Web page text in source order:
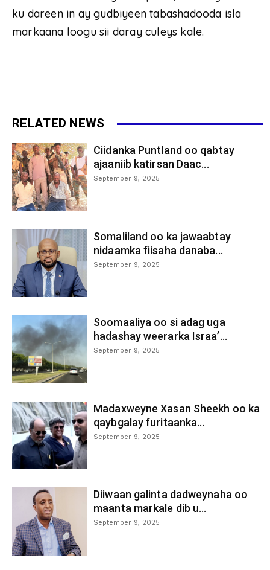
ku dareen in ay gudbiyeen tabashadooda isla
markaana loogu sii daray culeys kale.
RELATED NEWS
Ciidanka Puntland oo qabtay
ajaaniib katirsan Daac...
September 9, 2025
Somaliland oo ka jawaabtay
nidaamka fiisaha danaba...
September 9, 2025
Soomaaliya oo si adag uga
hadashay weerarka Israa’...
September 9, 2025
Madaxweyne Xasan Sheekh oo ka
qaybgalay furitaanka...
September 9, 2025
Diiwaan galinta dadweynaha oo
maanta markale dib u...
September 9, 2025